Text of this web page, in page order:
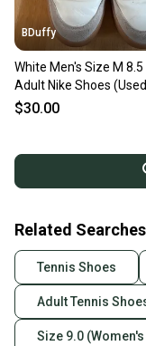
BDuffy
White Men's Size M 8.5
Adult Nike Shoes
$30.00
Related Searches
Tennis Shoes
Adult Tennis
Size 9.0